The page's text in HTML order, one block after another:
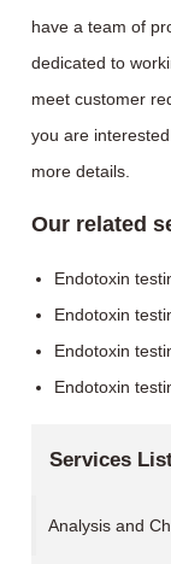
have a team of
dedicated to
meet customer
you are
more details.
Our related
Endotoxin
Endotoxin
Endotoxin
Endotoxin
Services
Analysis and